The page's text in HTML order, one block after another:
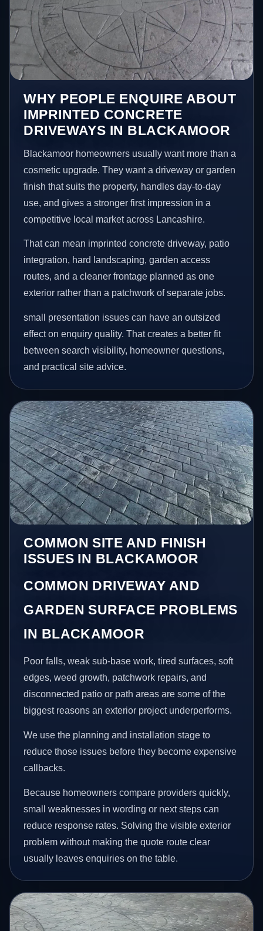
WHY PEOPLE ENQUIRE ABOUT
IMPRINTED CONCRETE
DRIVEWAYS IN BLACKAMOOR
Blackamoor homeowners usually want more than a
cosmetic upgrade. They want a driveway or garden
finish that suits the property, handles day-to-day
use, and gives a stronger first impression in a
competitive local market across Lancashire.
That can mean imprinted concrete driveway, patio
integration, hard landscaping, garden access
routes, and a cleaner frontage planned as one
exterior rather than a patchwork of separate jobs.
small presentation issues can have an outsized
effect on enquiry quality. That creates a better fit
between search visibility, homeowner questions,
and practical site advice.
COMMON SITE AND FINISH
ISSUES IN BLACKAMOOR
COMMON DRIVEWAY AND
GARDEN SURFACE PROBLEMS
IN BLACKAMOOR
Poor falls, weak sub-base work, tired surfaces, soft
edges, weed growth, patchwork repairs, and
disconnected patio or path areas are some of the
biggest reasons an exterior project underperforms.
We use the planning and installation stage to
reduce those issues before they become expensive
callbacks.
Because homeowners compare providers quickly,
small weaknesses in wording or next steps can
reduce response rates. Solving the visible exterior
problem without making the quote route clear
usually leaves enquiries on the table.